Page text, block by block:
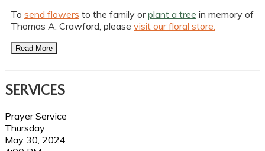
To send flowers to the family orplant a tree in memory of
Thomas A. Crawford, please visit our floral store.
Read More
SERVICES
Prayer Service
Thursday
May 30, 2024